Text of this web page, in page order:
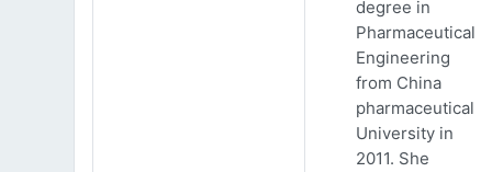
degree in
Pharmaceutical
Engineering
from China
pharmaceutical
University in
2011. She